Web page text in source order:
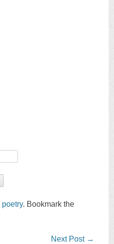
poetry. Bookmark the
Next Post →